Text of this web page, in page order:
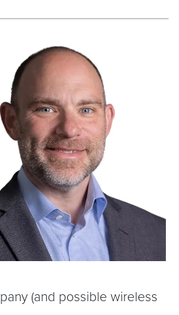
(and possible wireless